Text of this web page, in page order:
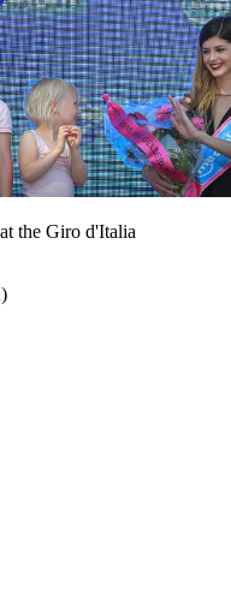
the Giro d'Italia